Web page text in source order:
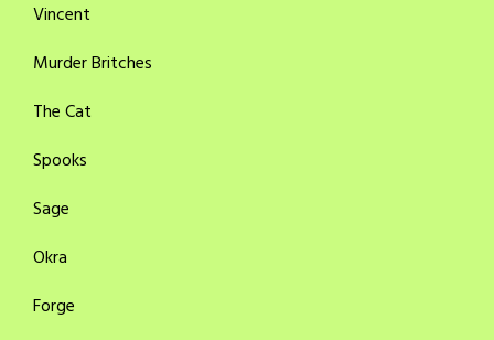
Vincent
Murder Britches
The Cat
Spooks
Sage
Okra
Forge